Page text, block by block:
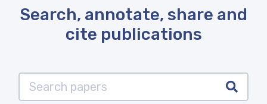
Search, annotate, share and
cite publications